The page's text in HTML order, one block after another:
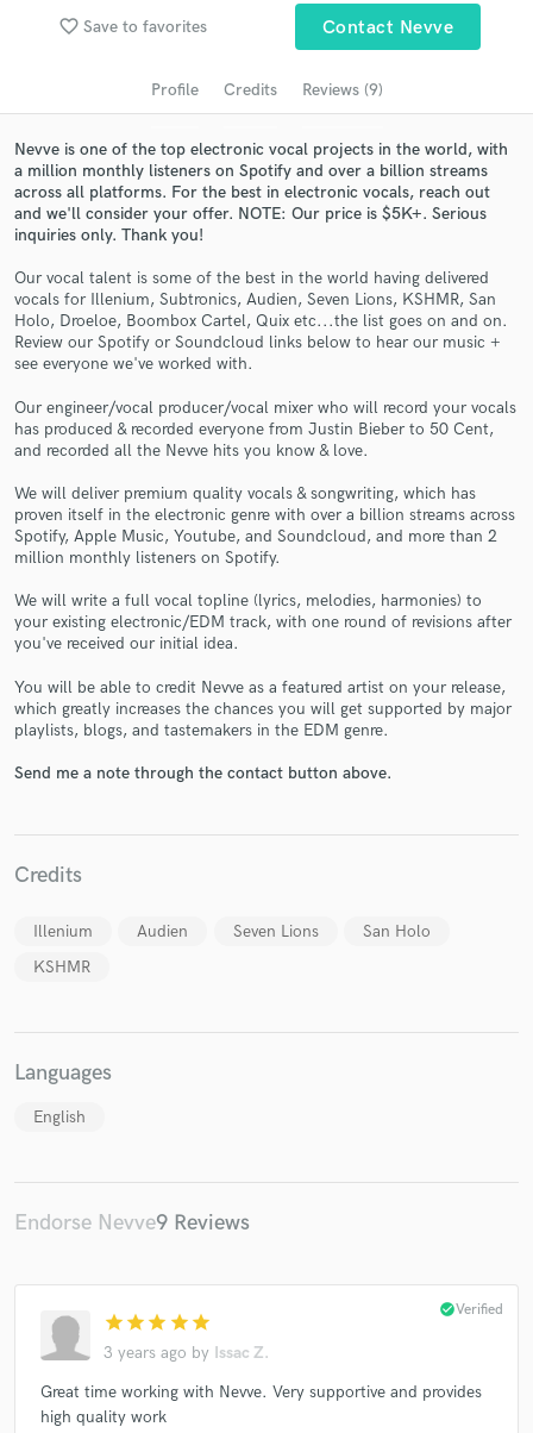
favorite_border Save to favorites Contact Nevve
Profile Credits Reviews (9)
Nevve is one of the top electronic vocal projects in the world, with
a million monthly listeners on Spotify and over a billion streams
across all platforms. For the best in electronic vocals, reach out
and we'll consider your offer. NOTE: Our price is $5K+. Serious
inquiries only. Thank you!
Our vocal talent is some of the best in the world having delivered
vocals for Illenium, Subtronics, Audien, Seven Lions, KSHMR, San
Holo, Droeloe, Boombox Cartel, Quix etc...the list goes on and on.
Review our Spotify or Soundcloud links below to hear our music +
see everyone we've worked with.
Our engineer/vocal producer/vocal mixer who will record your vocals
has produced & recorded everyone from Justin Bieber to 50 Cent,
and recorded all the Nevve hits you know & love.
We will deliver premium quality vocals & songwriting, which has
proven itself in the electronic genre with over a billion streams across
Spotify, Apple Music, Youtube, and Soundcloud, and more than 2
million monthly listeners on Spotify.
We will write a full vocal topline (lyrics, melodies, harmonies) to
your existing electronic/EDM track, with one round of revisions after
you've received our initial idea.
You will be able to credit Nevve as a featured artist on your release,
which greatly increases the chances you will get supported by major
playlists, blogs, and tastemakers in the EDM genre.
Send me a note through the contact button above.
Credits
Illenium Audien Seven Lions
San Holo
KSHMR
Languages
English
Endorse Nevve9 Reviews
star star star star star
3 years ago by Issac Z.
check_circleVerified
Great time working with Nevve. Very supportive and provides
high quality work
Search by credits or 'sounds like' and check out
audio samples and verified reviews of top pros.
Get Free Proposals
Contact pros directly with your project details
in a flash.
Make Amazing Music
Fund and work on your project through our
work is complete.